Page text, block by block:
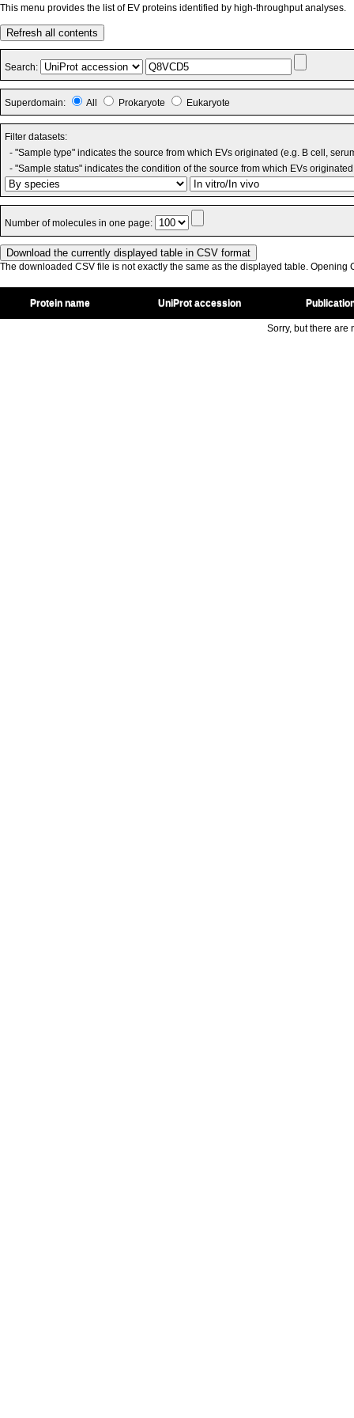
This menu provides the list of EV proteins identified by high-throughput analyses.
Refresh all contents
Search:
Superdomain: All Prokaryote Eukaryote
Filter datasets:
- "Sample type" indicates the source from which EVs originated (e.g. B cell,
- "Sample status" indicates the condition of the source from which EVs
Number of molecules in one page:
The downloaded CSV file is not exactly the same as the displayed table. Opening
Protein name UniProt accession
Sorry, but there are